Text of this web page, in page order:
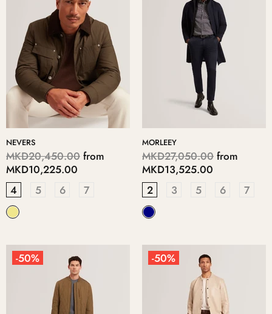
NEVERS
MKD20,450.00 from
MKD10,225.00
4
5 6 7
MORLEEY
MKD27,050.00 from
MKD13,525.00
2
3 5 6 7
-50% -50%